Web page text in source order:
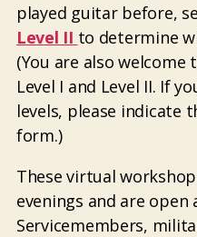
played guitar before,
Level II to determine
(You are also
Level I and Level II. If
levels, please indicate
form.)
These virtual
evenings and are open
Servicemembers,